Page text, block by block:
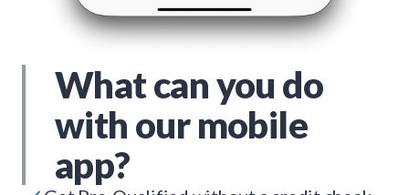
What can you do
with our mobile
app?